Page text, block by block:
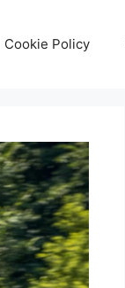
Cookie Policy